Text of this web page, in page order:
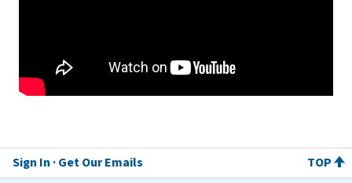
Sign In Get Our Emails TOP